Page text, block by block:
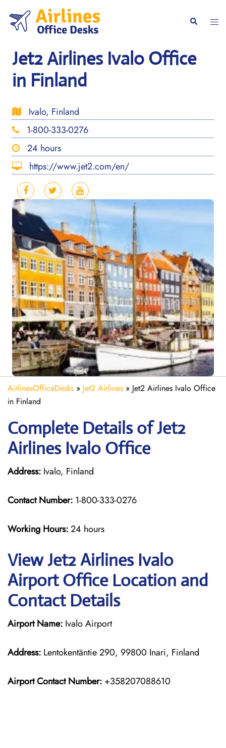
content
Search
Jet2 Airlines Ivalo Office
in Finland
Ivalo, Finland
1-800-333-0276
24 hours
https://www.jet2.com/en/
AirlinesOfficeDesks » Jet2 Airlines » Jet2 Airlines Ivalo Office
in Finland
Complete Details of Jet2
Airlines Ivalo Office
Address: Ivalo, Finland
Contact Number: 1-800-333-0276
Working Hours:24 hours
View Jet2 Airlines Ivalo
Airport Office Location and
Contact Details
Airport Name: Ivalo Airport
Address: Lentokentäntie 290, 99800 Inari, Finland
Airport Contact Number: +358207088610